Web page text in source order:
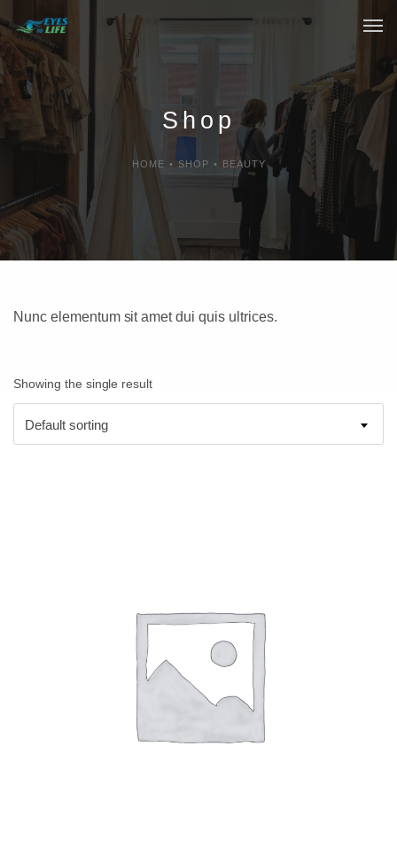
Home
What We do
Your Experience
Who Are We
eGift Cards
Shop
HOME • SHOP • BEAUTY
Nunc elementum sit amet dui quis ultrices.
Showing the single result
Default sorting